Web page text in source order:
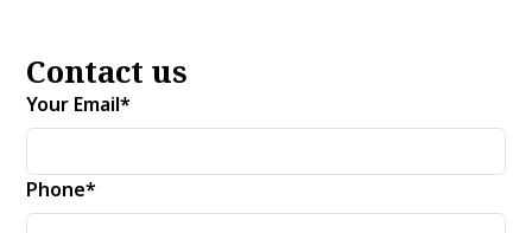
Contact us
Your Email*
Phone*